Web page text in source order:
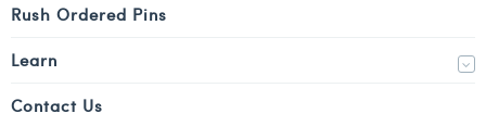
Rush Ordered Pins
Learn
Contact Us